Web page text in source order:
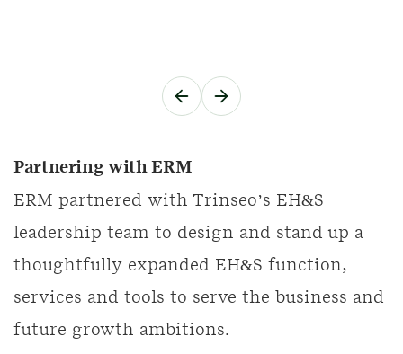
Partnering with ERM
ERM partnered with Trinseo’s EH&S
leadership team to design and stand up a
thoughtfully expanded EH&S function,
services and tools to serve the business and
future growth ambitions.